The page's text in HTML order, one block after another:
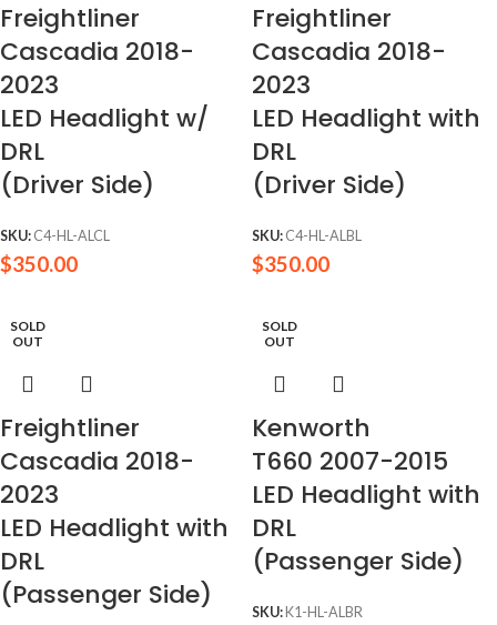
Freightliner
Cascadia 2018-
2023
LED Headlight w/
DRL
(Driver Side)
SKU: C4-HL-ALCL
$350.00
Freightliner
Cascadia 2018-
2023
LED Headlight with
DRL
(Driver Side)
SKU: C4-HL-ALBL
$350.00
SOLD
OUT
Freightliner
Cascadia 2018-
2023
LED Headlight with
DRL
(Passenger Side)
SOLD
OUT
Kenworth
T660 2007-2015
LED Headlight with
DRL
(Passenger Side)
SKU: K1-HL-ALBR